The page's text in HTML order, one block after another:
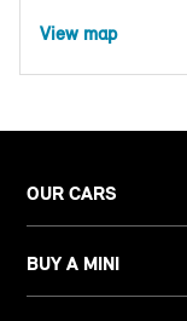
View map
OUR CARS
BUY A MINI